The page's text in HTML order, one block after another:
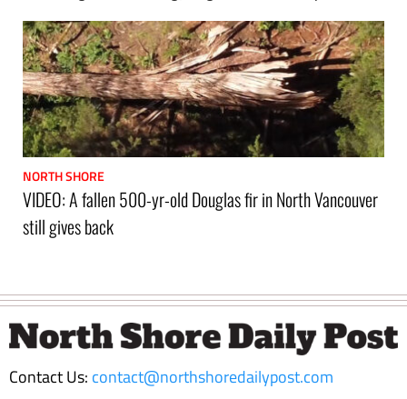
NORTH SHORE
VIDEO: A fallen 500-yr-old Douglas fir in North Vancouver
still gives back
Footer
Contact Us: contact@northshoredailypost.com